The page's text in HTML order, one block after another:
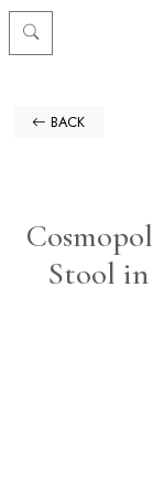
BACK
Stool